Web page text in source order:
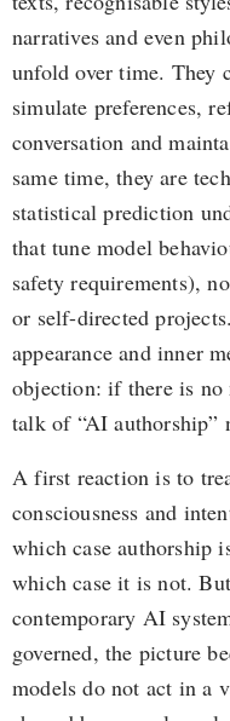
narratives and even
unfold over time. They
simulate preferences,
conversation and
same time, they are
statistical prediction
that tune model
safety requirements),
or self-directed
appearance and inner
objection: if there is
talk of “AI authorship”
A first reaction is to
consciousness and
which case authorship
which case it is not.
contemporary AI
governed, the picture
models do not act in a